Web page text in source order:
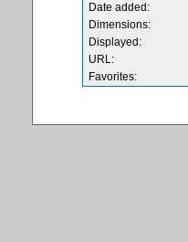
Date added:
Dimensions:
Displayed:
URL:
Favorites: